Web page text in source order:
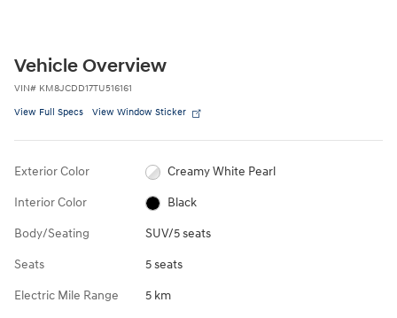
Vehicle Overview
VIN# KM8JCDD17TU516161
View Full Specs View Window Sticker
Exterior Color Creamy White Pearl
Interior Color Black
Body/Seating SUV/5 seats
Seats 5 seats
Electric Mile Range 5 km